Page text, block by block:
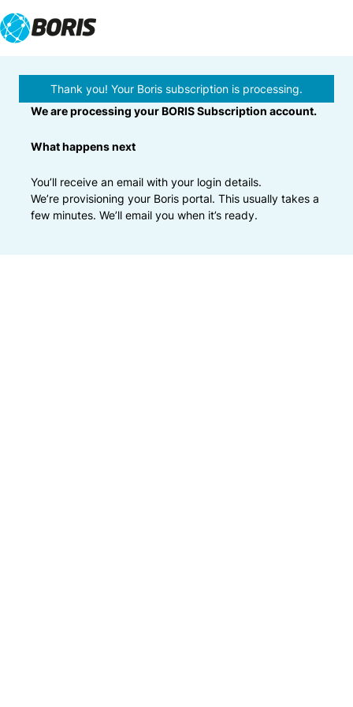
Skip
to
Thank you! Your Boris subscription is processing.
We are processing your BORIS Subscription account.
What happens next
You’ll receive an email with your login details.
We’re provisioning your Boris portal. This usually takes a
few minutes. We’ll email you when it’s ready.